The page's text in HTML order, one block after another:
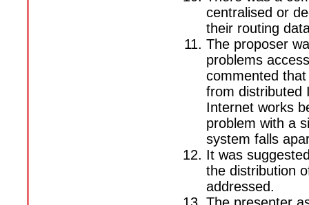
centralised or
their routing
The proposer
problems
commented
from distributed
Internet works
problem with a
system falls
It was
the distribution
addressed.